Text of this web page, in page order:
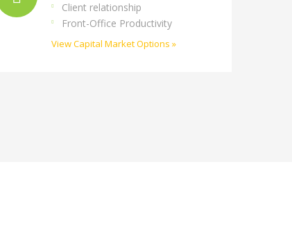
Client relationship
Front-Office Productivity
View Capital Market Options »